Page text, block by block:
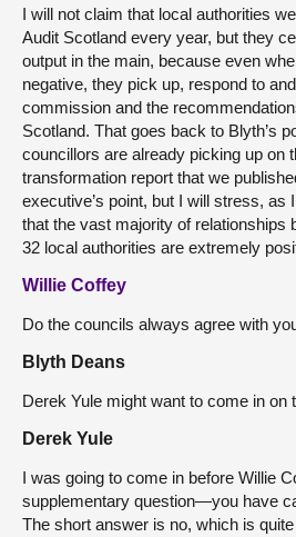
I will not claim that local authorities
Audit Scotland every year, but they
output in the main, because even
negative, they pick up, respond to
commission and the
Scotland. That goes back to Blyth’s
councillors are already picking up on
transformation report that we
executive’s point, but I will stress, as
that the vast majority of relationships
32 local authorities are extremely
Willie Coffey
Do the councils always agree with
Blyth Deans
Derek Yule might want to come in on
Derek Yule
I was going to come in before Willie
supplementary question—you have
The short answer is no, which is